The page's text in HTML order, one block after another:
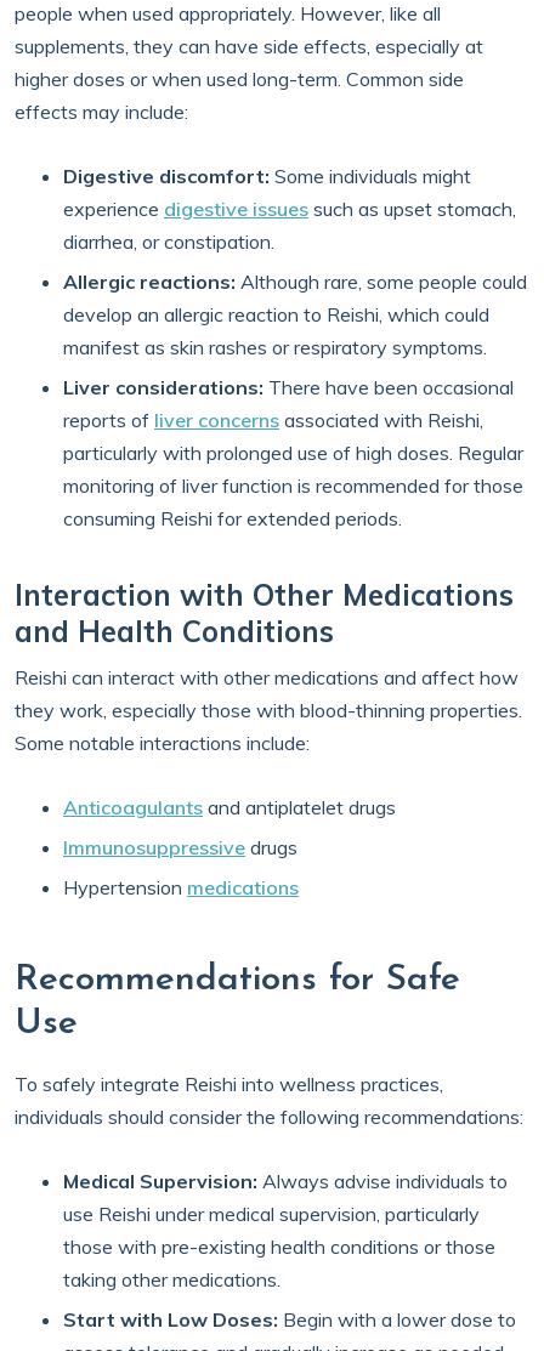
people when used appropriately. However, like all
supplements, they can have side effects, especially at
higher doses or when used long-term. Common side
effects may include:
Digestive discomfort: Some individuals might
experience digestive issues such as upset stomach,
diarrhea, or constipation.
Allergic reactions: Although rare, some people could
develop an allergic reaction to Reishi, which could
manifest as skin rashes or respiratory symptoms.
Liver considerations: There have been occasional
reports of liver concerns associated with Reishi,
particularly with prolonged use of high doses. Regular
monitoring of liver function is recommended for those
consuming Reishi for extended periods.
Interaction with Other Medications
and Health Conditions
Reishi can interact with other medications and affect how
they work, especially those with blood-thinning properties.
Some notable interactions include:
Anticoagulants and antiplatelet drugs
Immunosuppressive drugs
Hypertension medications
Recommendations for Safe
Use
To safely integrate Reishi into wellness practices,
individuals should consider the following recommendations:
Medical Supervision: Always advise individuals to
use Reishi under medical supervision, particularly
those with pre-existing health conditions or those
taking other medications.
Start with Low Doses: Begin with a lower dose to